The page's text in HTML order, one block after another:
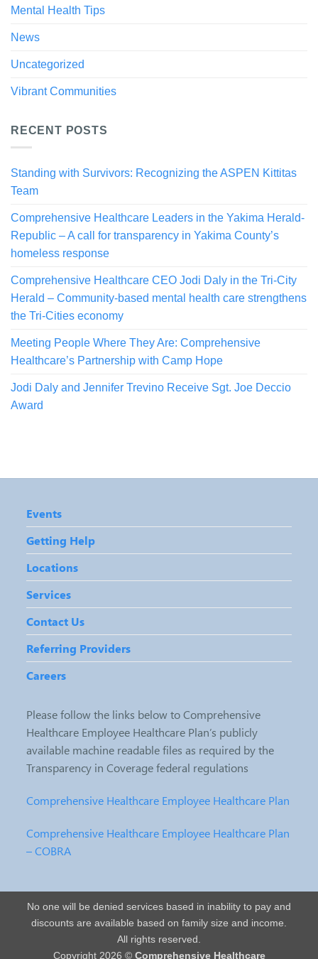
Mental Health Tips
News
Uncategorized
Vibrant Communities
RECENT POSTS
Standing with Survivors: Recognizing the ASPEN Kittitas
Team
Comprehensive Healthcare Leaders in the Yakima Herald-
Republic – A call for transparency in Yakima County’s
homeless response
Comprehensive Healthcare CEO Jodi Daly in the Tri-City
Herald – Community-based mental health care strengthens
the Tri-Cities economy
Meeting People Where They Are: Comprehensive
Healthcare’s Partnership with Camp Hope
Jodi Daly and Jennifer Trevino Receive Sgt. Joe Deccio
Award
Events
Getting Help
Locations
Services
Contact Us
Referring Providers
Careers
Please follow the links below to Comprehensive
Healthcare Employee Healthcare Plan’s publicly
available machine readable files as required by the
Transparency in Coverage federal regulations
Comprehensive Healthcare Employee Healthcare Plan
Comprehensive Healthcare Employee Healthcare Plan
– COBRA
No one will be denied services based in inability to pay and
discounts are available based on family size and income.
All rights reserved.
Copyright 2026 © Comprehensive Healthcare